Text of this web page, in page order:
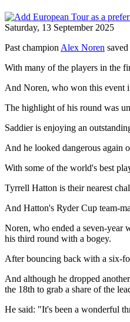
Saturday, 13 September 2025
Past champion Alex Noren
With many of the players in the
And Noren, who won this event
The highlight of his round was
Saddier is enjoying an
And he looked dangerous again
With some of the world's best
Tyrrell Hatton is their nearest
And Hatton's Ryder Cup team-
Noren, who ended a seven-year
his third round with a bogey.
After bouncing back with a six-
And although he dropped
the 18th to grab a share of the
He said: "It's been a wonderful